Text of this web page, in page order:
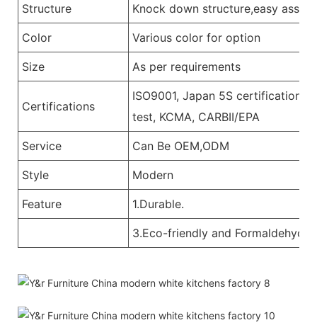
Structure Knock down structure,easy
Color Various color for option
Size As per requirements
Certifications
ISO9001, Japan 5S certification,
test, KCMA, CARBII/EPA
Service Can Be OEM,ODM
Style Modern
Feature 1.Durable.
3.Eco-friendly and